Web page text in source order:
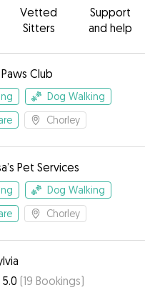
Vetted
Sitters
Support
and help
Club
Dog Walking
Chorley
Pet Services
Dog Walking
Chorley
5.0 (19 Bookings)